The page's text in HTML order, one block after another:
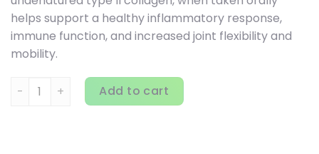
helps support a healthy inflammatory response,
immune function, and increased joint flexibility and
mobility.
Source Naturals, UC-II, 40 mg, 120 Capsules quantity
Add to cart